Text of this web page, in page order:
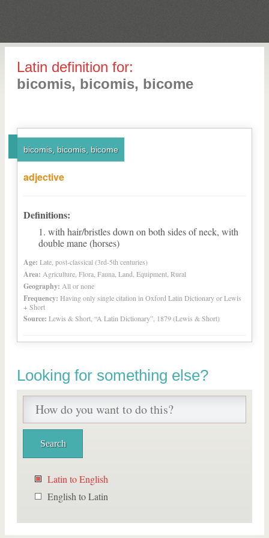
Latin definition for:
bicomis, bicomis, bicome
bicomis, bicomis, bicome
adjective
Definitions:
with hair/bristles down on both sides of neck, with
double mane (horses)
Age: Late, post-classical (3rd-5th centuries)
Area: Agriculture, Flora, Fauna, Land, Equipment, Rural
Geography: All or none
Frequency: Having only single citation in Oxford Latin Dictionary or Lewis
+ Short
Source: Lewis & Short, “A Latin Dictionary”, 1879 (Lewis & Short)
Looking for something else?
Latin to English
English to Latin